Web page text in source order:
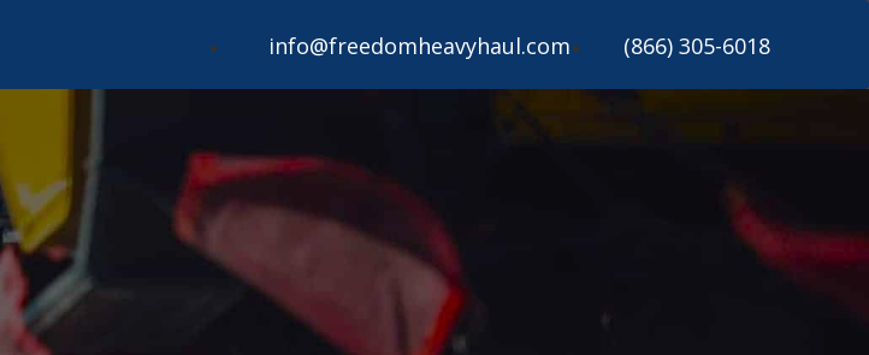
info@freedomheavyhaul.com (866) 305-6018